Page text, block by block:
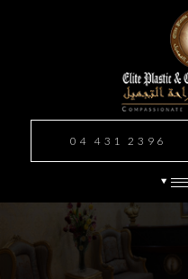
04 431 2396